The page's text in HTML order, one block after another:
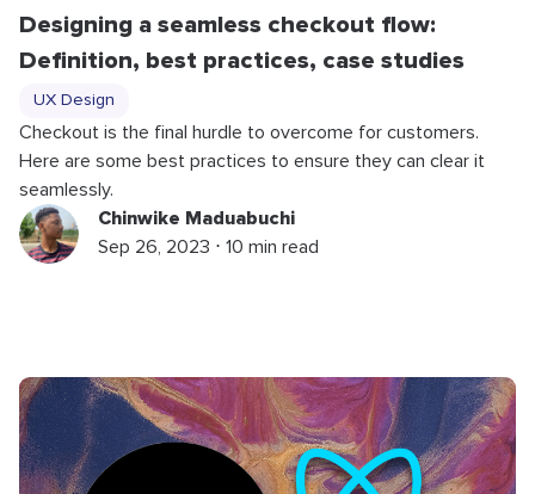
Designing a seamless checkout flow:
Definition, best practices, case studies
UX Design
Checkout is the final hurdle to overcome for customers.
Here are some best practices to ensure they can clear it
seamlessly.
Chinwike Maduabuchi
Sep 26, 2023 ⋅ 10 min read